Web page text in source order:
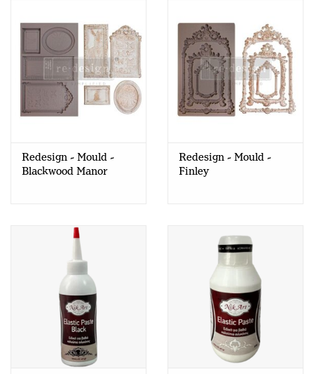
Redesign - Mould -
Blackwood Manor
Redesign - Mould -
Finley